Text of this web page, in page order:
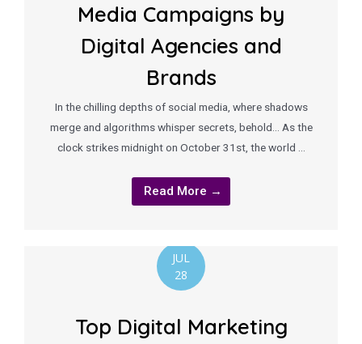
Media Campaigns by
Digital Agencies and
Brands
In the chilling depths of social media, where shadows
merge and algorithms whisper secrets, behold… As the
clock strikes midnight on October 31st, the world …
Read More →
JUL
28
Top Digital Marketing